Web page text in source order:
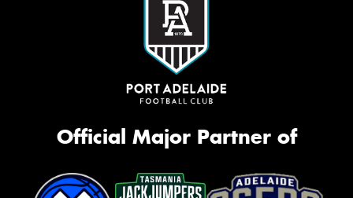
Official Major Partner of